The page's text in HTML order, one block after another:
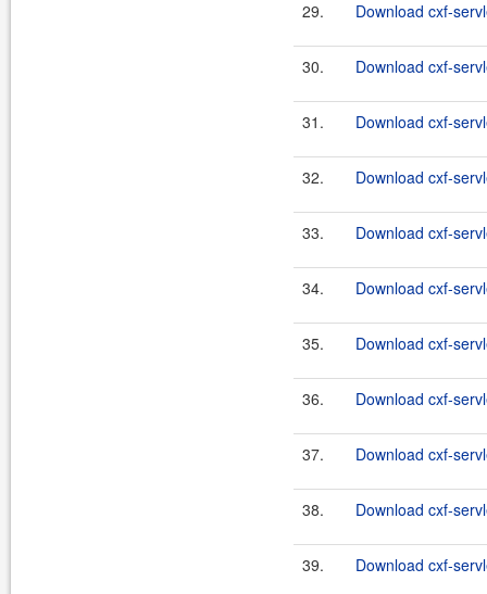
29. Download cxf-
30. Download cxf-
31. Download cxf-
32. Download cxf-
33. Download cxf-
34. Download cxf-
35. Download cxf-
36. Download cxf-
37. Download cxf-
38. Download cxf-
39. Download cxf-